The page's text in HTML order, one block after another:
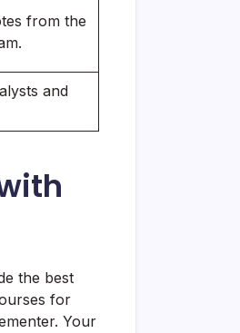
from the
and
the best
for
Your